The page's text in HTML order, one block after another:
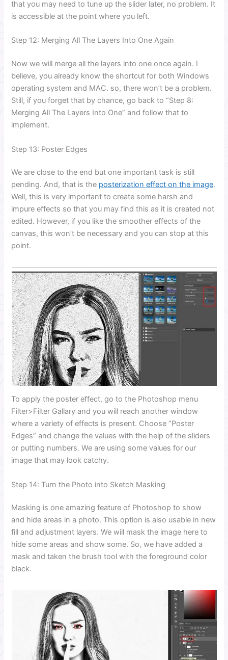
that you may need to tune up the slider later, no problem. It
is accessible at the point where you left.
Step 12: Merging All The Layers Into One Again
Now we will merge all the layers into one once again. I
believe, you already know the shortcut for both Windows
operating system and MAC. so, there won’t be a problem.
Still, if you forget that by chance, go back to “Step 8:
Merging All The Layers Into One” and follow that to
implement.
Step 13: Poster Edges
We are close to the end but one important task is still
pending. And, that is the posterization effect on the image.
Well, this is very important to create some harsh and
impure effects so that you may find this as it is created not
edited. However, if you like the smoother effects of the
canvas, this won’t be necessary and you can stop at this
point.
To apply the poster effect, go to the Photoshop menu
Filter>Filter Gallary and you will reach another window
where a variety of effects is present. Choose “Poster
Edges” and change the values with the help of the sliders
or putting numbers. We are using some values for our
image that may look catchy.
Step 14: Turn the Photo into Sketch Masking
Masking is one amazing feature of Photoshop to show
and hide areas in a photo. This option is also usable in new
fill and adjustment layers. We will mask the image here to
hide some areas and show some. So, we have added a
mask and taken the brush tool with the foreground color
black.